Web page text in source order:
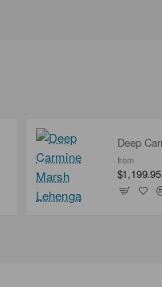
from
$1,199.95